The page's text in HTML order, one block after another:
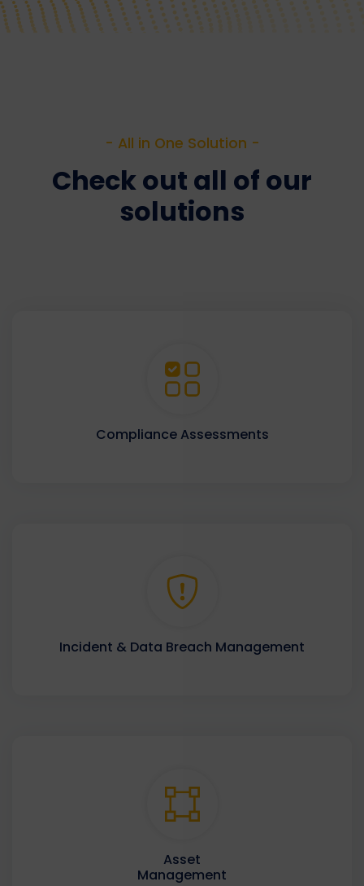
- All in One Solution -
Check out all of our
solutions
Compliance Assessments
Incident & Data Breach Management
Asset
Management